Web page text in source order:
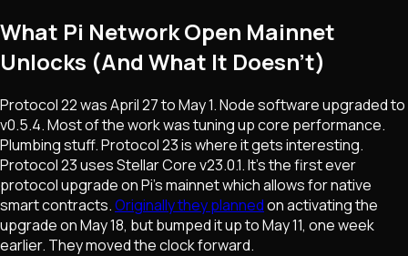
What Pi Network Open Mainnet
Unlocks (And What It Doesn't)
Protocol 22 was April 27 to May 1. Node software upgraded to
v0.5.4. Most of the work was tuning up core performance.
Plumbing stuff. Protocol 23 is where it gets interesting.
Protocol 23 uses Stellar Core v23.0.1. It's the first ever
protocol upgrade on Pi's mainnet which allows for native
smart contracts.Originally they plannedon activating the
upgrade on May 18, but bumped it up to May 11, one week
earlier. They moved the clock forward.